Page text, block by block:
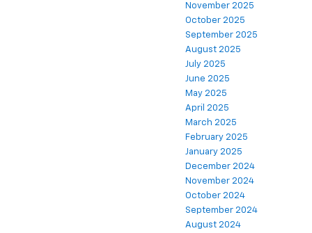
November 2025
October 2025
September 2025
August 2025
July 2025
June 2025
May 2025
April 2025
March 2025
February 2025
January 2025
December 2024
November 2024
October 2024
September 2024
August 2024